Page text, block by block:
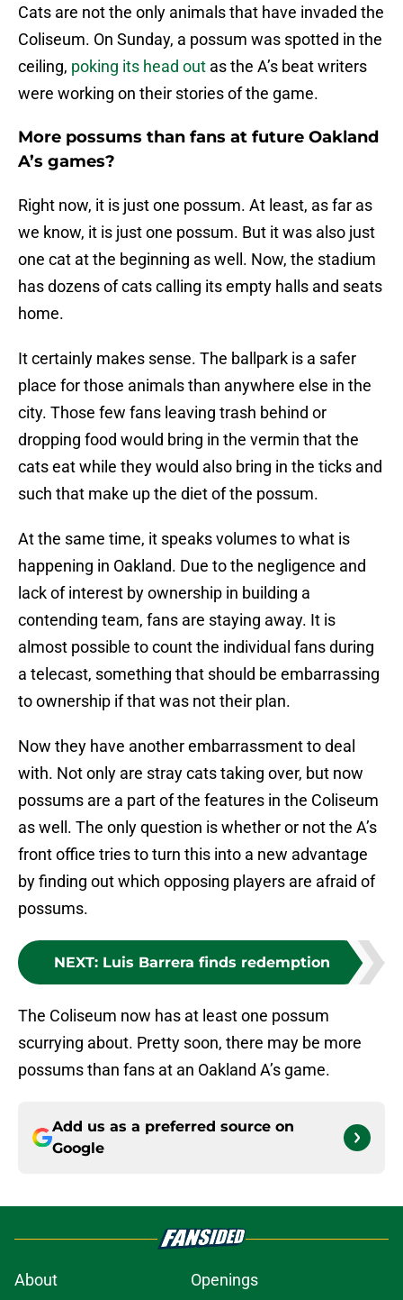
Cats are not the only animals that have invaded the
Coliseum. On Sunday, a possum was spotted in the
ceiling, poking its head out as the A’s beat writers
were working on their stories of the game.
More possums than fans at future Oakland
A’s games?
Right now, it is just one possum. At least, as far as
we know, it is just one possum. But it was also just
one cat at the beginning as well. Now, the stadium
has dozens of cats calling its empty halls and seats
home.
It certainly makes sense. The ballpark is a safer
place for those animals than anywhere else in the
city. Those few fans leaving trash behind or
dropping food would bring in the vermin that the
cats eat while they would also bring in the ticks and
such that make up the diet of the possum.
At the same time, it speaks volumes to what is
happening in Oakland. Due to the negligence and
lack of interest by ownership in building a
contending team, fans are staying away. It is
almost possible to count the individual fans during
a telecast, something that should be embarrassing
to ownership if that was not their plan.
Now they have another embarrassment to deal
with. Not only are stray cats taking over, but now
possums are a part of the features in the Coliseum
as well. The only question is whether or not the A’s
front office tries to turn this into a new advantage
by finding out which opposing players are afraid of
possums.
NEXT: Luis Barrera finds redemption
The Coliseum now has at least one possum
scurrying about. Pretty soon, there may be more
possums than fans at an Oakland A’s game.
Add us as a preferred source on
Google
About Openings